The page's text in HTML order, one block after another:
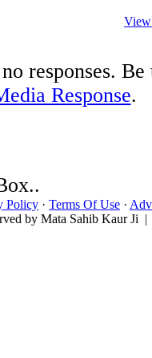
responses.
Response.
Policy · Terms Of Use ·
by Mata Sahib Kaur Ji